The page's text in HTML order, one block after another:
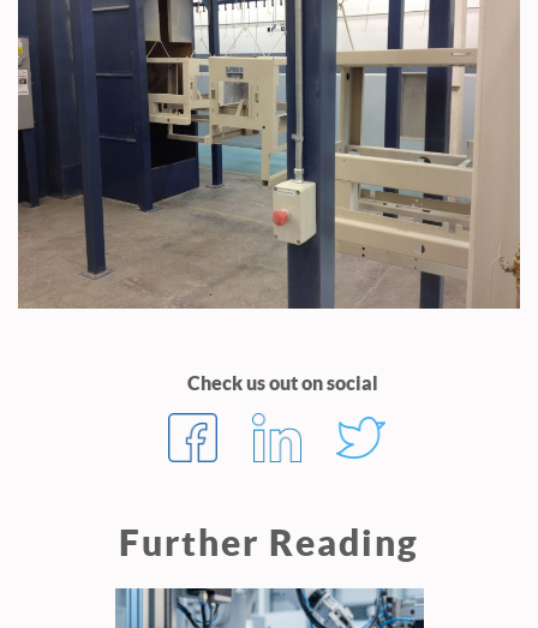
Check us out on social
Further Reading